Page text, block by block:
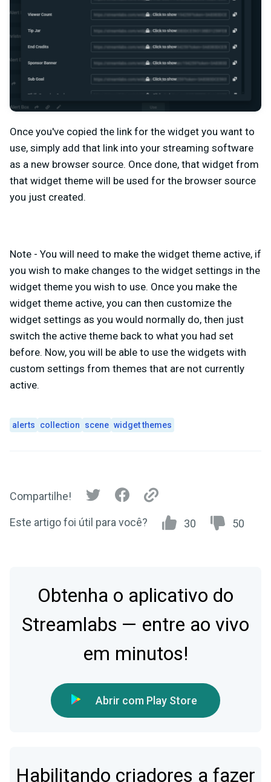
Once you've copied the link for the widget you want to
use, simply add that link into your streaming software
as a new browser source. Once done, that widget from
that widget theme will be used for the browser source
you just created.
Note - You will need to make the widget theme active, if
you wish to make changes to the widget settings in the
widget theme you wish to use. Once you make the
widget theme active, you can then customize the
widget settings as you would normally do, then just
switch the active theme back to what you had set
before. Now, you will be able to use the widgets with
custom settings from themes that are not currently
active.
alerts collection scene widget themes
Compartilhe!
Este artigo foi útil para você? 30 50
Obtenha o aplicativo do
Streamlabs — entre ao vivo
em minutos!
Abrir com Play Store
Habilitando criadores a fazer